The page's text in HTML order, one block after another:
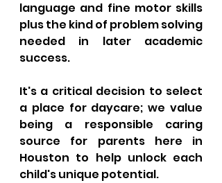
language and fine motor skills
plus the kind of problem solving
needed in later academic
success.
It's a critical decision to select
a place for daycare; we value
being a responsible caring
source for parents here in
Houston to help unlock each
child's unique potential.